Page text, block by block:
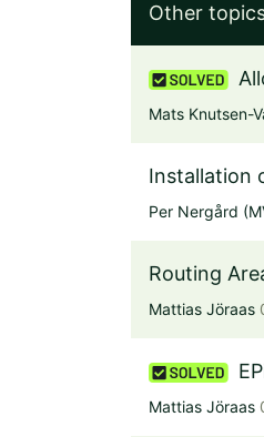
Other
Mats Knutsen-
Installation
Per Nergård
Routing
Mattias Jöraas
Mattias Jöraas